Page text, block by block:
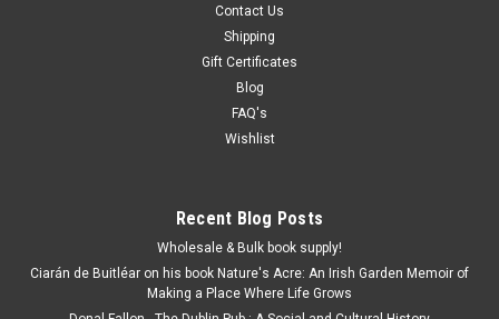
Contact Us
Shipping
Gift Certificates
Blog
FAQ's
Wishlist
Recent Blog Posts
Wholesale & Bulk book supply!
Ciarán de Buitléar on his book Nature's Acre: An Irish Garden Memoir of
Making a Place Where Life Grows